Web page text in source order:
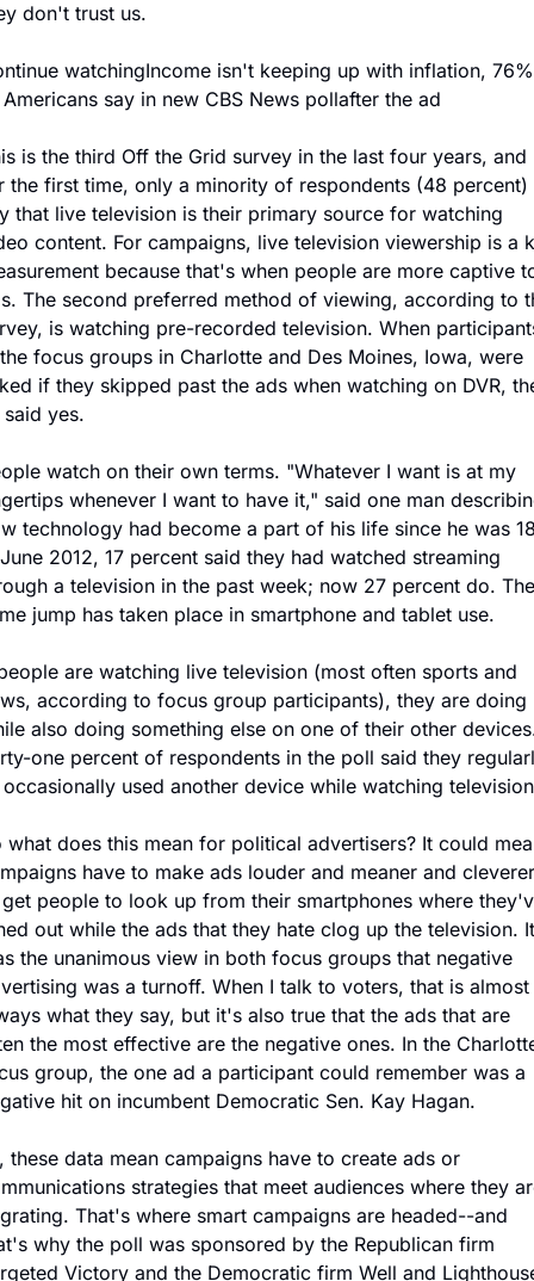
don't trust us.
watchingIncome isn't keeping up with inflation, 76%
say in new CBS News pollafter the ad
is the third Off the Grid survey in the last four years, and
the first time, only a minority of respondents (48 percent)
that live television is their primary source for watching
content. For campaigns, live television viewership is a
because that's when people are more captive
The second preferred method of viewing, according to
is watching pre-recorded television. When
focus groups in Charlotte and Des Moines, Iowa, were
if they skipped past the ads when watching on DVR,
yes.
watch on their own terms. "Whatever I want is at my
whenever I want to have it," said one man
technology had become a part of his life since he was
2012, 17 percent said they had watched streaming
a television in the past week; now 27 percent do. The
jump has taken place in smartphone and tablet use.
are watching live television (most often sports and
according to focus group participants), they are doing
also doing something else on one of their other
one percent of respondents in the poll said they
used another device while watching
what does this mean for political advertisers? It could
have to make ads louder and meaner and cleverer
people to look up from their smartphones where
out while the ads that they hate clog up the television. It
the unanimous view in both focus groups that negative
was a turnoff. When I talk to voters, that is almost
what they say, but it's also true that the ads that are
the most effective are the negative ones. In the
group, the one ad a participant could remember was a
hit on incumbent Democratic Sen. Kay Hagan.
these data mean campaigns have to create ads or
strategies that meet audiences where they
That's where smart campaigns are headed--and
why the poll was sponsored by the Republican firm
Victory and the Democratic firm Well and